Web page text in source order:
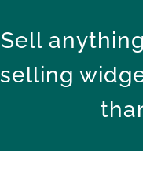
Sell
selling